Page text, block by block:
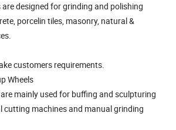
are designed for grinding and polishing
porcelin tiles, masonry, natural &
customers requirements.
Wheels
mainly used for buffing and sculpturing
cutting machines and manual grinding